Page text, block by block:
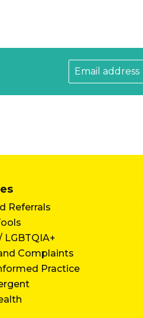
Referrals
LGBTQIA+
Complaints
Practice